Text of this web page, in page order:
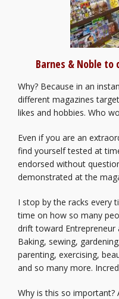
Barnes & Noble to
Why? Because in an
different magazines
likes and hobbies. Who
Even if you are an
find yourself tested at
endorsed without
demonstrated at the
I stop by the racks every
time on how so many
drift toward Entrepreneur
Baking, sewing,
parenting, exercising,
and so many more.
Why is this so important?